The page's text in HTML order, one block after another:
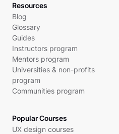
Resources
Blog
Glossary
Guides
Instructors program
Mentors program
Universities & non-profits
program
Communities program
Popular Courses
UX design courses